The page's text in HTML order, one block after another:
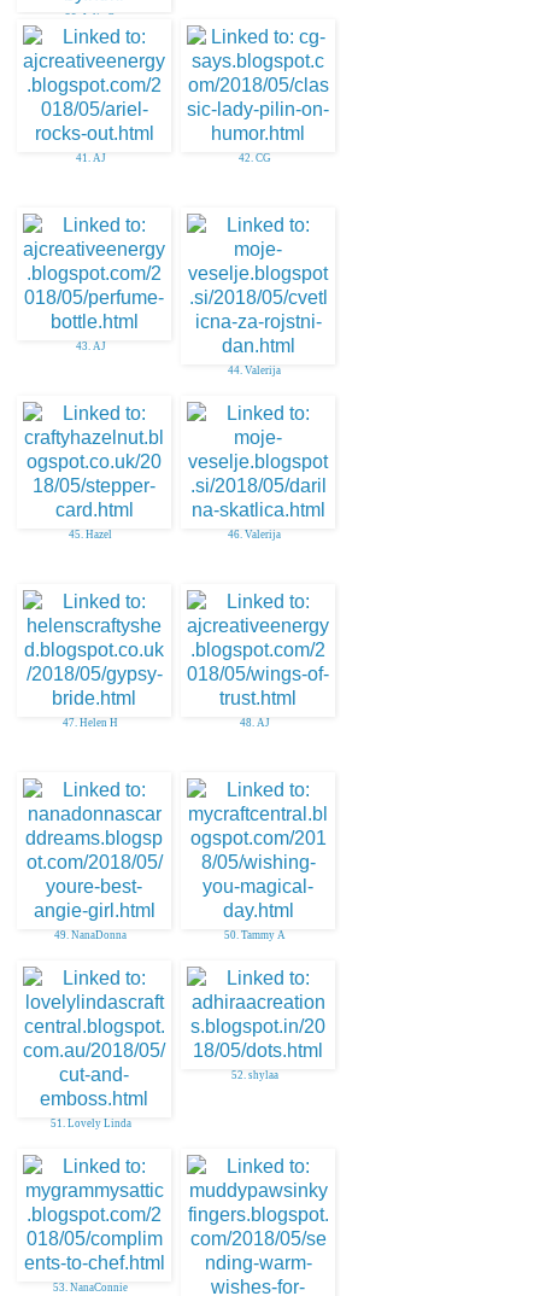
39. Julie O
41. AJ 42. CG
43. AJ
44. Valerija
45. Hazel 46. Valerija
47. Helen H 48. AJ
49. NanaDonna 50. Tammy A
51. Lovely Linda
52. shylaa
53. NanaConnie